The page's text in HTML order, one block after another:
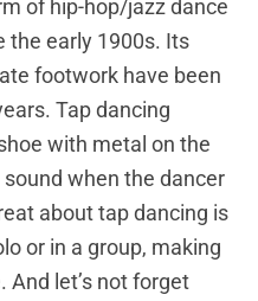
of hip-hop/jazz dance
the early 1900s. Its
footwork have been
Tap dancing
with metal on the
when the dancer
about tap dancing is
or in a group, making
And let’s not forget